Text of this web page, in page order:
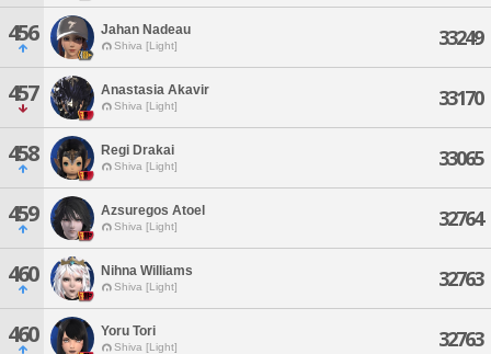
456 Jahan Nadeau
Shiva [Light] 33249
457 Anastasia Akavir
Shiva [Light] 33170
458 Regi Drakai
Shiva [Light] 33065
459 Azsuregos Atoel
Shiva [Light] 32764
460 Nihna Williams
Shiva [Light] 32763
460 Yoru Tori
Shiva [Light] 32763